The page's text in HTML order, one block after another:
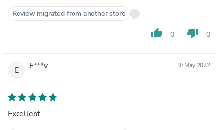
Review migrated from another store
thumb_up 0 thumb_down 0
E E***v 30 May 2022
Excellent